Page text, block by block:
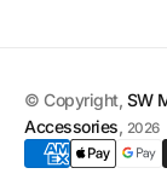
© Copyright, SW
Accessories, 2026